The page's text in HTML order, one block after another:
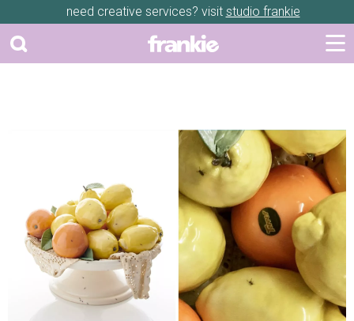
need creative services? visit studio frankie